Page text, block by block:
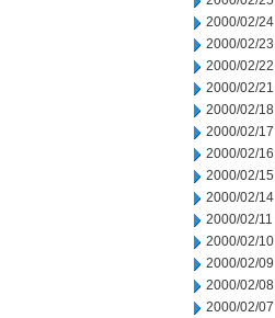
2000/02/24
2000/02/23
2000/02/22
2000/02/21
2000/02/18
2000/02/17
2000/02/16
2000/02/15
2000/02/14
2000/02/11
2000/02/10
2000/02/09
2000/02/08
2000/02/07